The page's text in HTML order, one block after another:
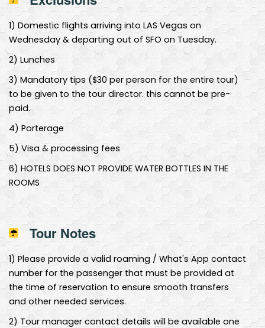
1) Domestic flights arriving into LAS Vegas on
Wednesday & departing out of SFO on Tuesday.
2) Lunches
3) Mandatory tips ($30 per person for the entire tour)
to be given to the tour director. this cannot be pre-
paid.
4) Porterage
5) Visa & processing fees
6) HOTELS DOES NOT PROVIDE WATER BOTTLES IN THE
ROOMS
Tour Notes
1) Please provide a valid roaming / What's App contact
number for the passenger that must be provided at
the time of reservation to ensure smooth transfers
and other needed services.
2) Tour manager contact details will be available one